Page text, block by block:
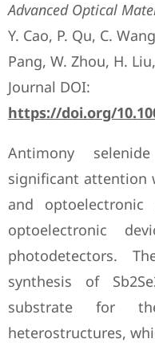
Advanced Optical
Y. Cao, P. Qu, C.
Pang, W. Zhou, H.
Journal DOI:
https://doi.org/
Antimony
significant attention
and
optoelectronic
photodetectors.
synthesis of
substrate for
heterostructures,